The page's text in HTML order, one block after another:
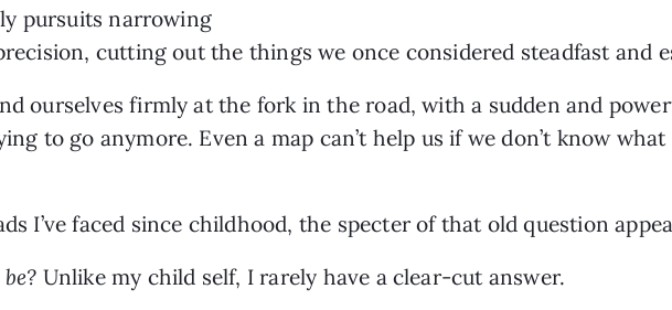
pursuits narrowing
cutting out the things we once considered steadfast and
ourselves firmly at the fork in the road, with a sudden and
to go anymore. Even a map can’t help us if we don’t know
I’ve faced since childhood, the specter of that old question
Unlike my child self, I rarely have a clear-cut answer.